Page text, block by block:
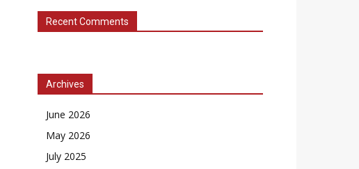
Recent Comments
Archives
June 2026
May 2026
July 2025